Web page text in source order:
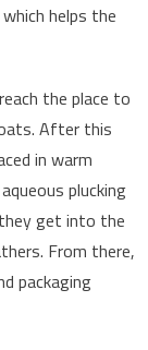
helps the
the place to
After this
in warm
plucking
get into the
From there,
packaging